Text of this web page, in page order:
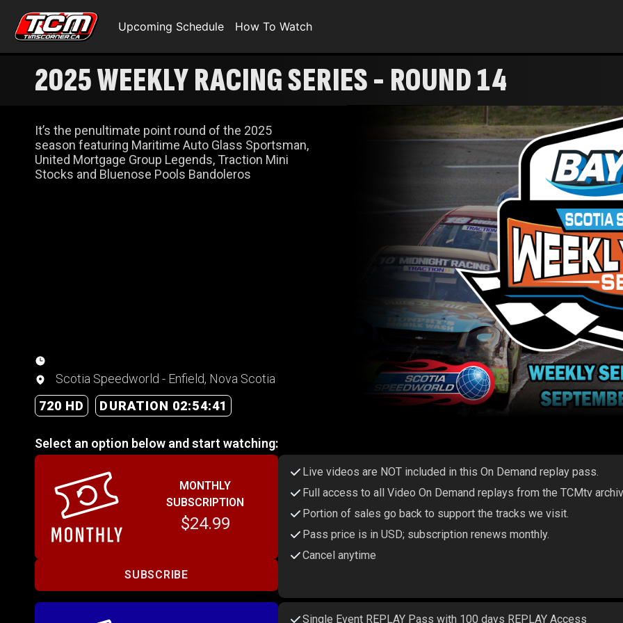
Upcoming Schedule How To Watch
2025 WEEKLY RACING SERIES - ROUND 14
It’s the penultimate point round of the 2025
season featuring Maritime Auto Glass Sportsman,
United Mortgage Group Legends, Traction Mini
Stocks and Bluenose Pools Bandoleros
Scotia Speedworld - Enfield, Nova Scotia
720 HD
DURATION 02:54:41
Select an option below and start watching:
MONTHLY
SUBSCRIPTION
$24.99
SUBSCRIBE
Live videos are NOT included in this On Demand replay pass.
Full access to all Video On Demand replays from the TCMtv
Portion of sales go back to support the tracks we visit.
Pass price is in USD; subscription renews monthly.
Cancel anytime
Single Event REPLAY Pass with 100 days REPLAY Access